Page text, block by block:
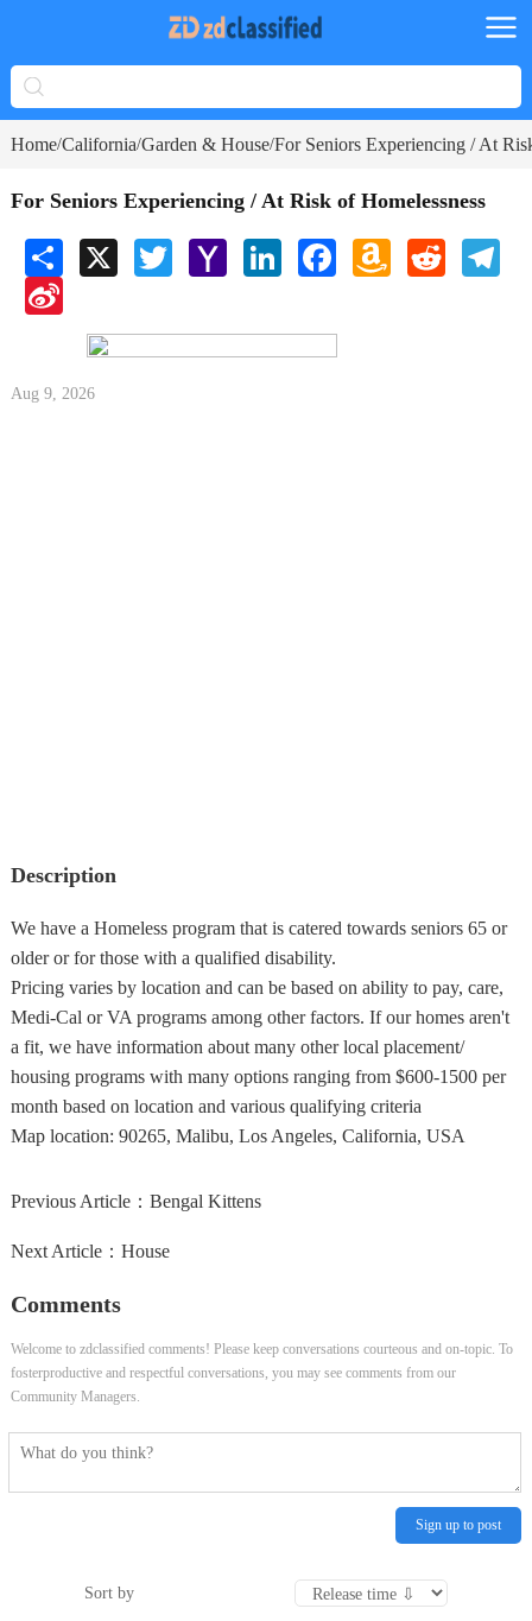
Home/California/Garden & House/For Seniors Experiencing / At
For Seniors Experiencing / At Risk of Homelessness
Share X Twitter Yahoo
Mail
LinkedInFacebookAmazon
Wish
Reddit
Sina
Aug 9, 2026
Description
We have a Homeless program that is catered towards seniors 65 or
older or for those with a qualified disability.
Pricing varies by location and can be based on ability to pay, care,
Medi-Cal or VA programs among other factors. If our homes aren't
a fit, we have information about many other local placement/
housing programs with many options ranging from $600-1500 per
month based on location and various qualifying criteria
Map location: 90265, Malibu, Los Angeles, California, USA
Previous Article： Bengal Kittens
Next Article： House
Comments
Welcome to zdclassified comments! Please keep conversations courteous and on-topic. To
fosterproductive and respectful conversations, you may see comments from our
Community Managers.
Sign up to post
Sort by